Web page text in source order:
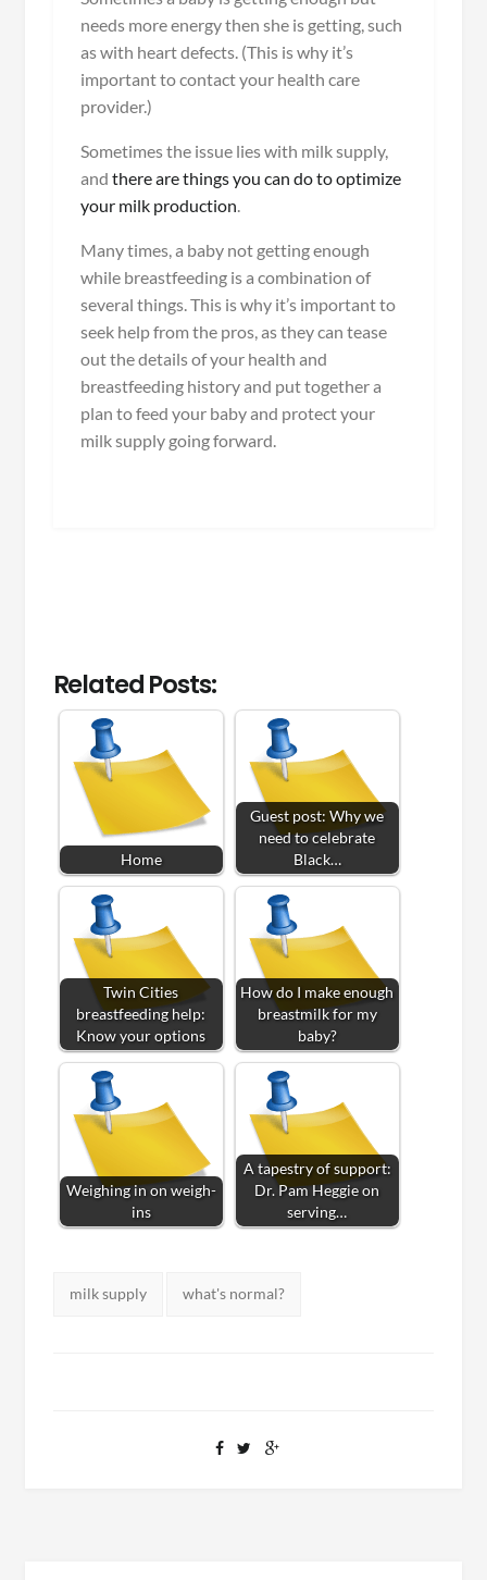
needs more energy then she is getting, such
as with heart defects. (This is why it’s
important to contact your health care
provider.)
Sometimes the issue lies with milk supply,
andthere are things you can do to optimize
your milk production.
Many times, a baby not getting enough
while breastfeeding is a combination of
several things. This is why it’s important to
seek help from the pros, as they can tease
out the details of your health and
breastfeeding history and put together a
plan to feed your baby and protect your
milk supply going forward.
Related Posts:
Home
Guest post: Why we
need to celebrate
Black…
Twin Cities
breastfeeding help:
Know your options
How do I make enough
breastmilk for my
baby?
Weighing in on weigh-
ins
A tapestry of support:
Dr. Pam Heggie on
serving…
Tags:
milk supply what's normal?